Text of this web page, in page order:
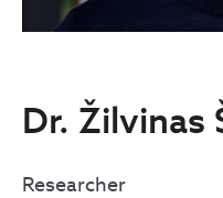
Dr. Žilvinas
Researcher